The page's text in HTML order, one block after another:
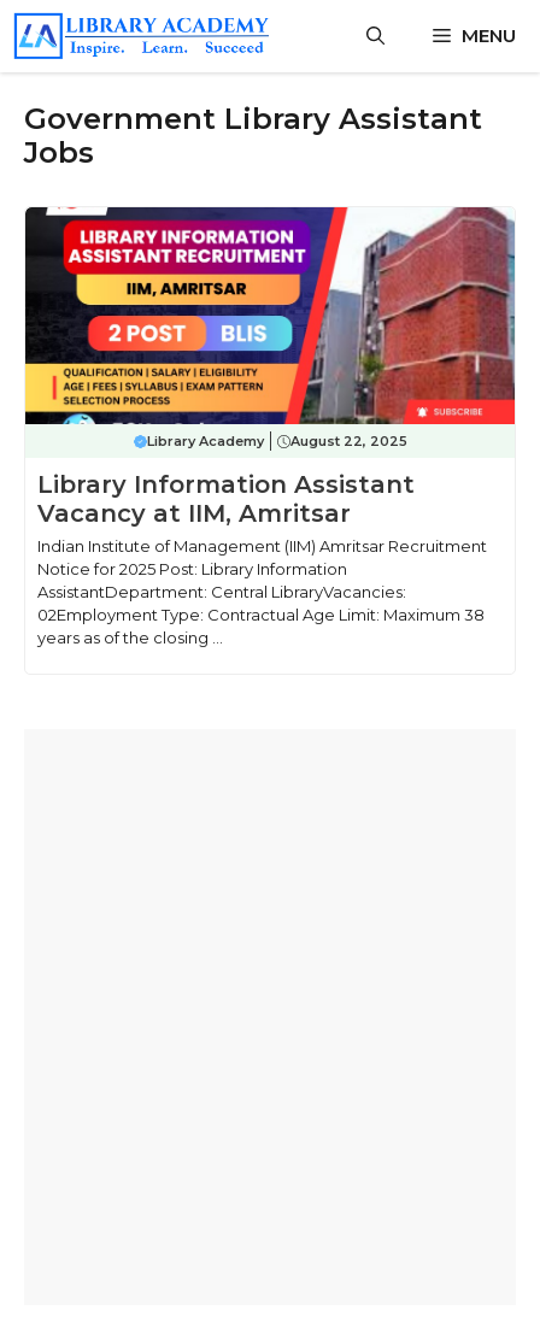
Skip
content
MENU
Government Library Assistant
Jobs
Library Academy August 22, 2025
Library Information Assistant
Vacancy at IIM, Amritsar
Indian Institute of Management (IIM) Amritsar Recruitment
Notice for 2025 Post: Library Information
AssistantDepartment: Central LibraryVacancies:
02Employment Type: Contractual Age Limit: Maximum 38
years as of the closing ...